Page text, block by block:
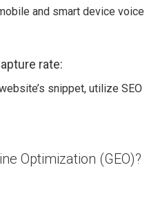
and smart device voice
rate:
snippet, utilize SEO
Optimization (GEO)?